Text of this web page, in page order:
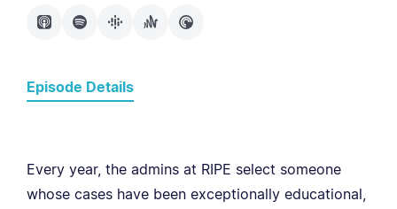
Episode Details
Every year, the admins at RIPE select someone
whose cases have been exceptionally educational,